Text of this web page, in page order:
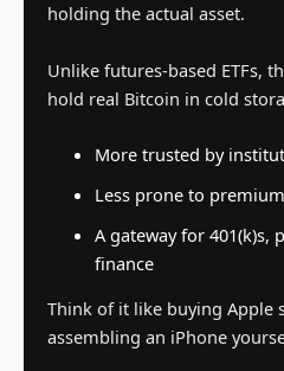
holding the actual asset.
Unlike futures-based ETFs,
hold real Bitcoin in cold
More trusted by
Less prone to
A gateway for 401(k)s,
finance
Think of it like buying Apple
assembling an iPhone